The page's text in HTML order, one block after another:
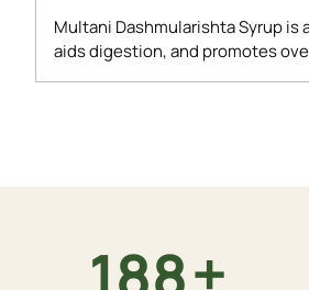
Multani Dashmularishta Syrup
aids digestion, and promotes
your
+